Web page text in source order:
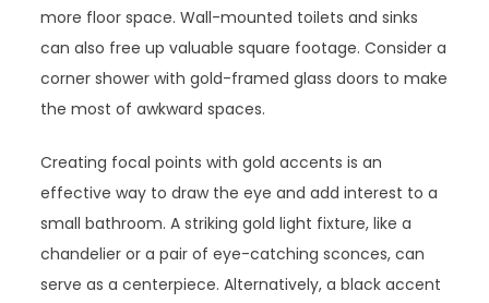
more floor space. Wall-mounted toilets and sinks
can also free up valuable square footage. Consider a
corner shower with gold-framed glass doors to make
the most of awkward spaces.
Creating focal points with gold accents is an
effective way to draw the eye and add interest to a
small bathroom. A striking gold light fixture, like a
chandelier or a pair of eye-catching sconces, can
serve as a centerpiece. Alternatively, a black accent